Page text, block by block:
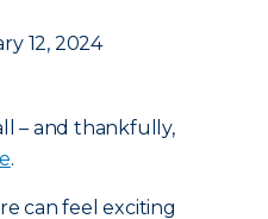
12, 2024
– and thankfully,
.
can feel exciting